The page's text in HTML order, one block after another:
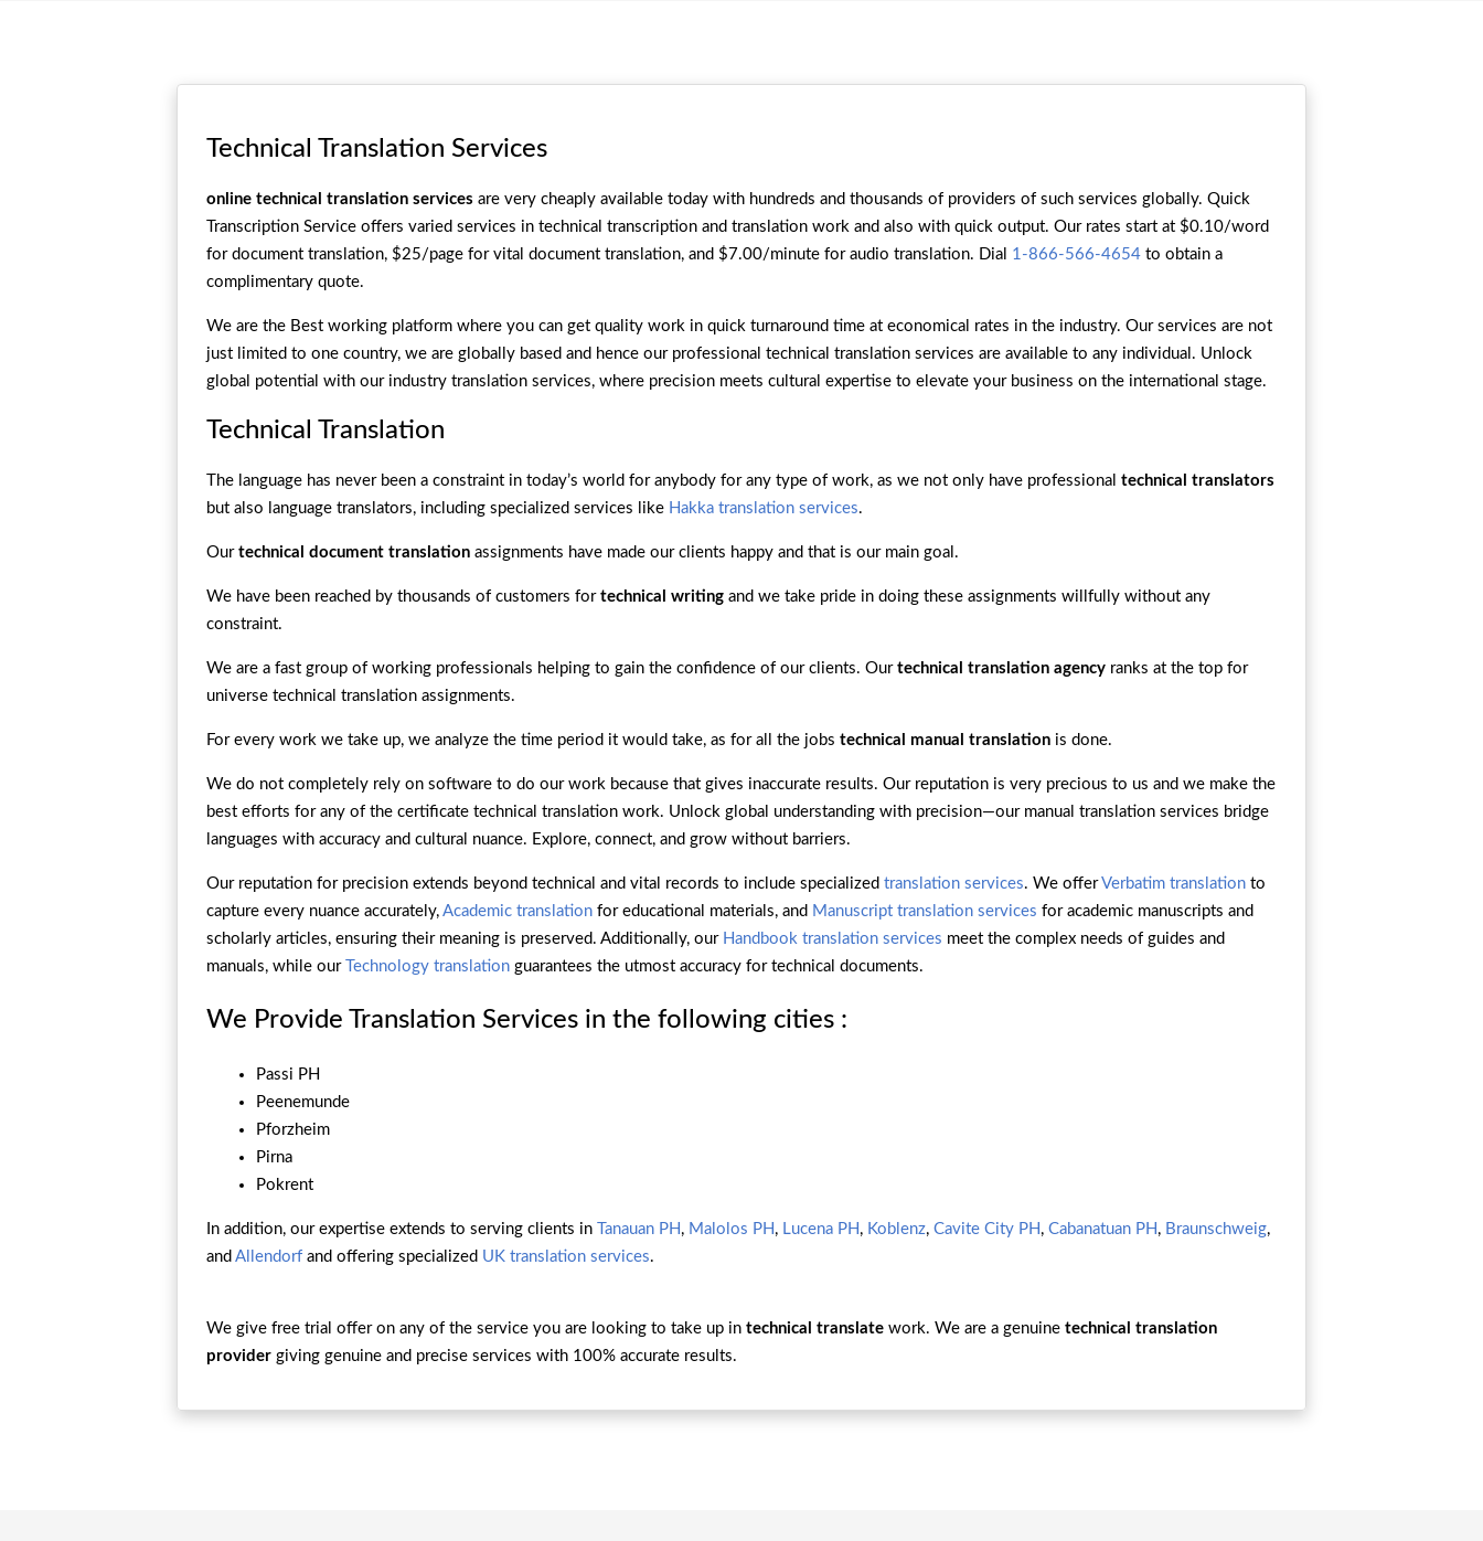
Technical Translation Services
online technical translation services are very cheaply available today with hundreds and thousands of providers of such services globally. Quick
Transcription Service offers varied services in technical transcription and translation work and also with quick output. Our rates start at $0.10/word
for document translation, $25/page for vital document translation, and $7.00/minute for audio translation. Dial 1-866-566-4654 to obtain a
complimentary quote.
We are the Best working platform where you can get quality work in quick turnaround time at economical rates in the industry. Our services are not
just limited to one country, we are globally based and hence our professional technical translation services are available to any individual. Unlock
global potential with our industry translation services, where precision meets cultural expertise to elevate your business on the international stage.
Technical Translation
The language has never been a constraint in today’s world for anybody for any type of work, as we not only have professional technical translators
but also language translators, including specialized services like Hakka translation services.
Our technical document translation assignments have made our clients happy and that is our main goal.
We have been reached by thousands of customers fortechnical writing and we take pride in doing these assignments willfully without any
constraint.
We are a fast group of working professionals helping to gain the confidence of our clients. Our technical translation agency ranks at the top for
universe technical translation assignments.
For every work we take up, we analyze the time period it would take, as for all the jobs technical manual translation is done.
We do not completely rely on software to do our work because that gives inaccurate results. Our reputation is very precious to us and we make the
best efforts for any of the certificate technical translation work. Unlock global understanding with precision—our manual translation services bridge
languages with accuracy and cultural nuance. Explore, connect, and grow without barriers.
Our reputation for precision extends beyond technical and vital records to include specialized translation services. We offerVerbatim translation to
capture every nuance accurately, Academic translation for educational materials, and Manuscript translation services for academic manuscripts and
scholarly articles, ensuring their meaning is preserved. Additionally, our Handbook translation services meet the complex needs of guides and
manuals, while our Technology translation guarantees the utmost accuracy for technical documents.
We Provide Translation Services in the following cities :
Passi PH
Peenemunde
Pforzheim
Pirna
Pokrent
In addition, our expertise extends to serving clients in Tanauan PH , Malolos PH , Lucena PH , Koblenz, Cavite City PH , Cabanatuan PH , Braunschweig,
and Allendorf and offering specialized UK translation services.
We give free trial offer on any of the service you are looking to take up in technical translate work. We are a genuine technical translation
provider giving genuine and precise services with 100% accurate results.